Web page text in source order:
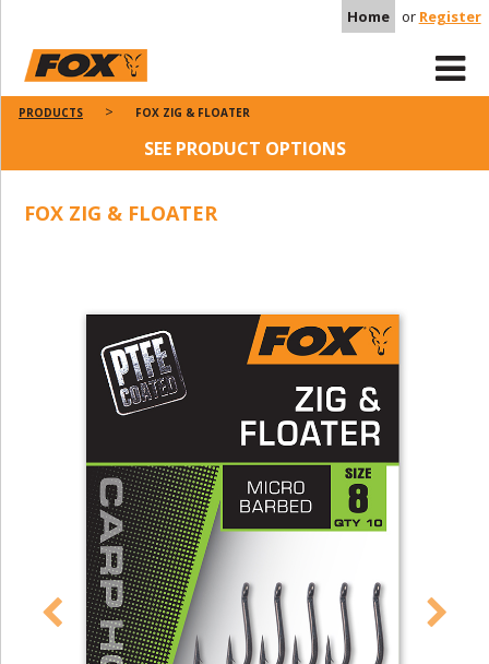
Home or Register
PRODUCTS FOX ZIG & FLOATER
SEE PRODUCT OPTIONS
FOX ZIG & FLOATER